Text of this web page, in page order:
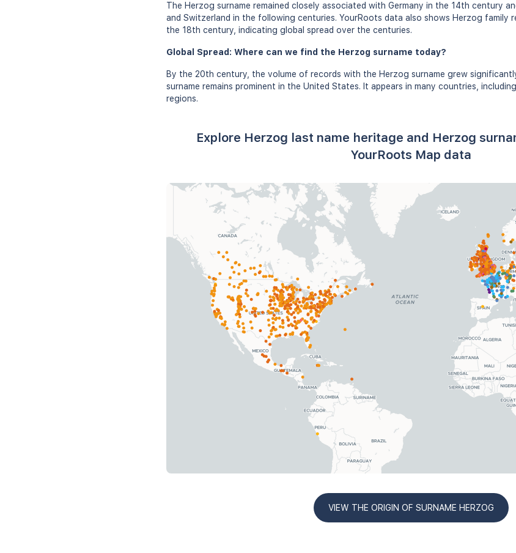
The Herzog surname remained closely associated with Germany in the 14th century
and Switzerland in the following centuries. YourRoots data also shows Herzog family
the 18th century, indicating global spread over the centuries.
Global Spread: Where can we find the Herzog surname today?
By the 20th century, the volume of records with the Herzog surname grew
surname remains prominent in the United States. It appears in many countries,
regions.
Explore Herzog last name heritage and Herzog
YourRoots Map data
VIEW THE ORIGIN OF SURNAME HERZOG